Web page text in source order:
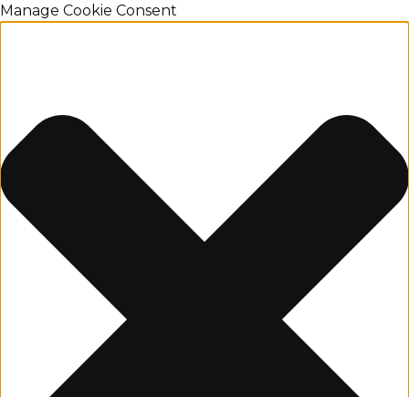
Manage Cookie Consent